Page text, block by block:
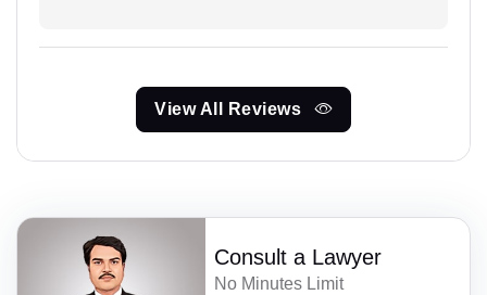
View All Reviews
Consult a Lawyer
No Minutes Limit